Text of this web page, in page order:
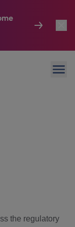
the regulatory